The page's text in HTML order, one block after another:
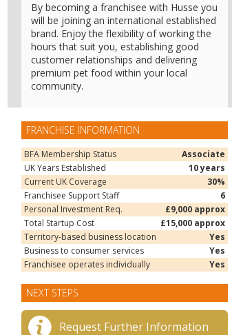
By becoming a franchisee with Husse you
will be joining an international established
brand. Enjoy the flexibility of working the
hours that suit you, establishing good
customer relationships and delivering
premium pet food within your local
community.
FRANCHISE INFORMATION
BFA Membership Status
Associate
UK Years Established
10 years
Current UK Coverage
30%
Franchisee Support Staff
6
Personal Investment Req.
£9,000 approx
Total Startup Cost
£15,000 approx
Territory-based business location
Yes
Business to consumer services
Yes
Franchisee operates individually
Yes
NEXT STEPS
Request Further Information